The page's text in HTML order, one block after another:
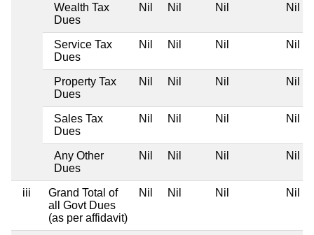
Wealth Tax
Dues
Nil Nil Nil Nil
Service Tax
Dues
Nil Nil Nil Nil
Property Tax
Dues
Nil Nil Nil Nil
Sales Tax
Dues
Nil Nil Nil Nil
Any Other
Dues
Nil Nil Nil Nil
iii
Grand Total of
all Govt Dues
(as per affidavit)
Nil Nil Nil Nil